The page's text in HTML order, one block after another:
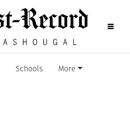
Schools More